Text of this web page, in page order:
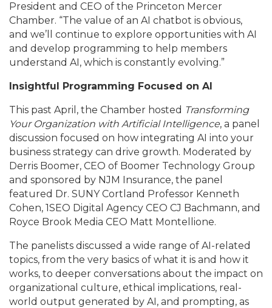
President and CEO of the Princeton Mercer
Chamber. “The value of an AI chatbot is obvious,
and we’ll continue to explore opportunities with AI
and develop programming to help members
understand AI, which is constantly evolving.”
Insightful Programming Focused on AI
This past April, the Chamber hosted Transforming
Your Organization with Artificial Intelligence, a panel
discussion focused on how integrating AI into your
business strategy can drive growth. Moderated by
Derris Boomer, CEO of Boomer Technology Group
and sponsored by NJM Insurance, the panel
featured Dr. SUNY Cortland Professor Kenneth
Cohen, 1SEO Digital Agency CEO CJ Bachmann, and
Royce Brook Media CEO Matt Montellione.
The panelists discussed a wide range of AI-related
topics, from the very basics of what it is and how it
works, to deeper conversations about the impact on
organizational culture, ethical implications, real-
world output generated by AI, and prompting, as